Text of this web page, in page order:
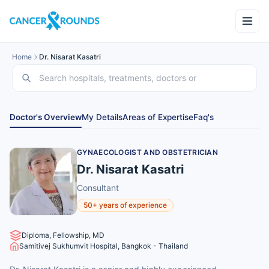
Home Dr. Nisarat Kasatri
Doctor's OverviewMy DetailsAreas of ExpertiseFaq's
GYNAECOLOGIST AND OBSTETRICIAN
Dr. Nisarat Kasatri
Consultant
50+ years of experience
Diploma, Fellowship, MD
Samitivej Sukhumvit Hospital, Bangkok - Thailand